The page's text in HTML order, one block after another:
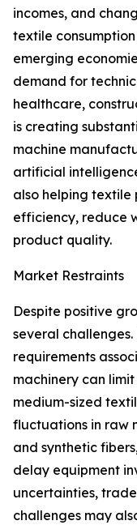
incomes, and
textile
emerging
demand for
healthcare,
is creating
machine
artificial
also helping textile
efficiency, reduce
product quality.
Market Restraints
Despite positive
several
requirements
machinery can
medium-sized
fluctuations in raw
and synthetic
delay equipment
uncertainties,
challenges may